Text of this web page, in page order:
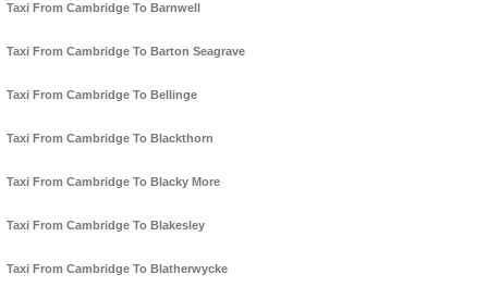
Taxi From Cambridge To Barnwell
Taxi From Cambridge To Barton Seagrave
Taxi From Cambridge To Bellinge
Taxi From Cambridge To Blackthorn
Taxi From Cambridge To Blacky More
Taxi From Cambridge To Blakesley
Taxi From Cambridge To Blatherwycke